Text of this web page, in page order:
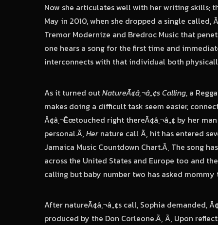
Now she articulates well with her writing
May in 2010, when she dropped a single called,
Tremor Modernize and Bredroc Music that
one hears a song for the first time and
interconnects with that individual both
As it turned outNatureÃ¢â‚¬â„¢s Calling, a
makes doing a difficult task seem easier,
Ã¢â‚¬Ëœtouched right thereÃ¢â‚¬â„¢ by her
personal.Ã‚ Her nature call Ã‚ hit has entered
Jamaica Music Countdown Chart.Ã‚ The song
across the United States and Europe too and
calling but baby number two has asked
After natureÃ¢â‚¬â„¢s call, Sophia demanded,
produced by the Don Corleone.Ã‚ Ã‚ Upon